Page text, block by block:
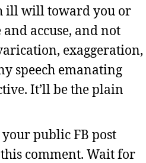
ill will toward you or
accuse, and not
exaggeration,
speech emanating
It’ll be the plain
public FB post
comment. Wait for